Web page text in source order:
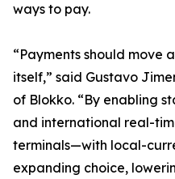
ways to pay.
“Payments should move
itself,” said Gustavo
of Blokko. “By enabling
and international real-
terminals—with local-
expanding choice,